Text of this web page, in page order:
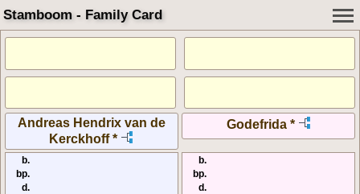
Stamboom - Family Card
Andreas Hendrix van de
Kerckhoff *
Godefrida *
b.
bp.
d.
b.
bp.
d.